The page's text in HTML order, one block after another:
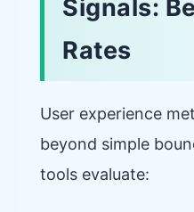
Signals:
Rates
User experience
beyond simple
tools evaluate: